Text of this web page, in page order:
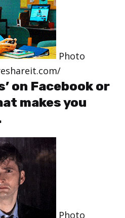
Photo
on Facebook or
makes you
Photo